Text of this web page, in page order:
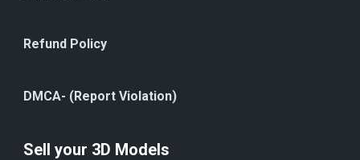
Refund Policy
DMCA- (Report Violation)
Sell your 3D Models